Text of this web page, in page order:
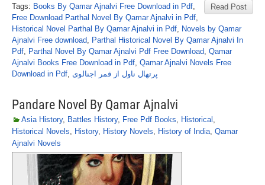
Read Post
Tags: Books By Qamar Ajnalvi Free Download in Pdf,
Free Download Parthal Novel By Qamar Ajnalvi in Pdf,
Historical Novel Parthal By Qamar Ajnalvi in Pdf, Novels by Qamar
Ajnalvi Free download, Parthal Historical Novel By Qamar Ajnalvi In
Pdf, Parthal Novel By Qamar Ajnalvi Pdf Free Download, Qamar
Ajnalvi Books Free Download in Pdf, Qamar Ajnalvi Novels Free
Download in Pdf, پرتھال ناول از قمر اجنالوی
Pandare Novel By Qamar Ajnalvi
Asia History, Battles History, Free Pdf Books, Historical ,
Historical Novels, History, History Novels, History of India, Qamar
Ajnalvi Novels